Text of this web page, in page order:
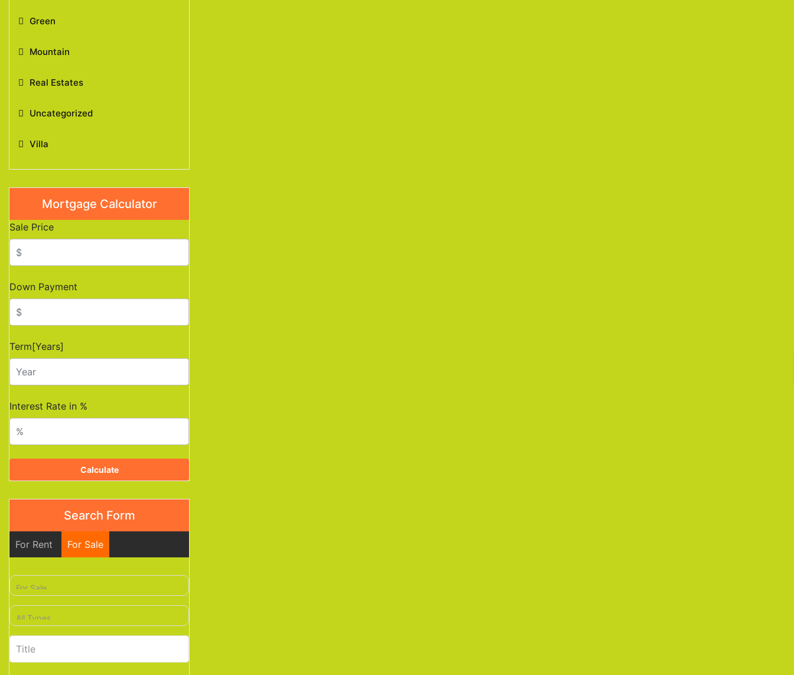
Green
Mountain
Real Estates
Uncategorized
Villa
Mortgage Calculator
Sale Price
Down Payment
Term[Years]
Interest Rate in %
Calculate
Search Form
For Rent For Sale